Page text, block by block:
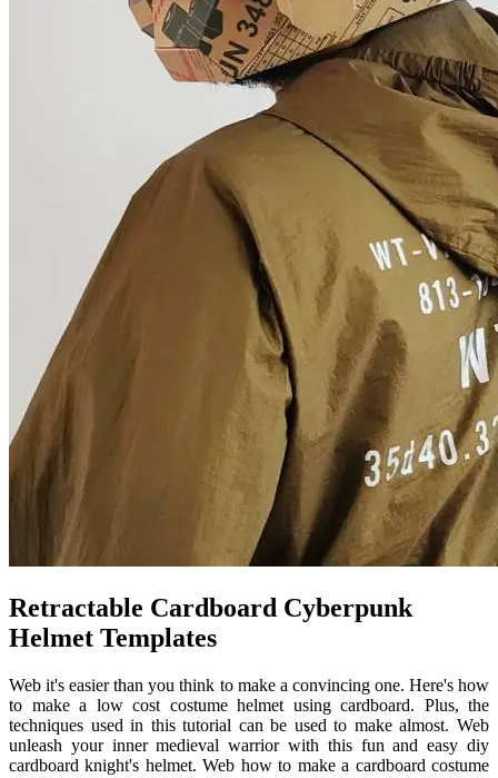
Retractable Cardboard Cyberpunk
Helmet Templates
Web it's easier than you think to make a convincing one. Here's how
to make a low cost costume helmet using cardboard. Plus, the
techniques used in this tutorial can be used to make almost. Web
unleash your inner medieval warrior with this fun and easy diy
cardboard knight's helmet. Web how to make a cardboard costume